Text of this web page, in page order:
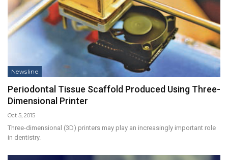
Newsline
Periodontal Tissue Scaffold Produced Using Three-
Dimensional Printer
Oct 5, 2015
Three-dimensional (3D) printers may play an increasingly important role
in dentistry.